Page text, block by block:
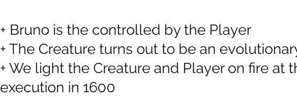
+ Bruno is the controlled by the Player
+ The Creature turns out to be an
+ We light the Creature and Player on fire at
execution in 1600